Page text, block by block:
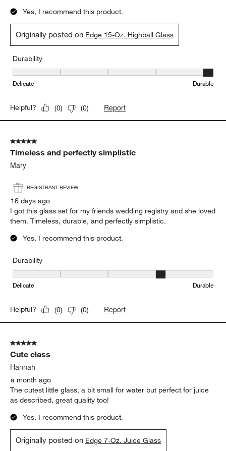
Yes, I recommend this product.
Originally posted on Edge 15-Oz. Highball Glass
Durability
Durability, 5 out of 5, where 1 equals to Delicate and 5 equals to
Delicate Durable
Helpful? (0) (0) Report
5 out of 5 stars.
Timeless and perfectly simplistic
Mary
REGISTRANT REVIEW
16 days ago
I got this glass set for my friends wedding registry and she loved
them. Timeless, durable, and perfectly simplistic.
Yes, I recommend this product.
Durability
Durability, 4 out of 5, where 1 equals to Delicate and 5 equals to
Delicate Durable
Helpful? (0) (0) Report
5 out of 5 stars.
Cute class
Hannah
a month ago
The cutest little glass, a bit small for water but perfect for juice
as described, great quality too!
Yes, I recommend this product.
Originally posted on Edge 7-Oz. Juice Glass